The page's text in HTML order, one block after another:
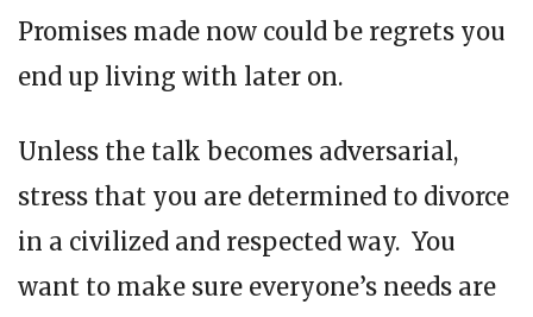
Promises made now could be regrets you
end up living with later on.
Unless the talk becomes adversarial,
stress that you are determined to divorce
in a civilized and respected way. You
want to make sure everyone’s needs are